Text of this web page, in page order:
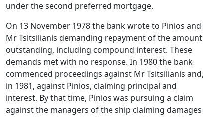
under the second preferred mortgage.
On 13 November 1978 the bank wrote to Pinios and
Mr Tsitsilianis demanding repayment of the amount
outstanding, including compound interest. These
demands met with no response. In 1980 the bank
commenced proceedings against Mr Tsitsilianis and,
in 1981, against Pinios, claiming principal and
interest. By that time, Pinios was pursuing a claim
against the managers of the ship claiming damages